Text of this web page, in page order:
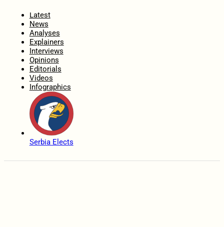
Latest
News
Analyses
Explainers
Interviews
Opinions
Editorials
Videos
Infographics
Serbia Elects